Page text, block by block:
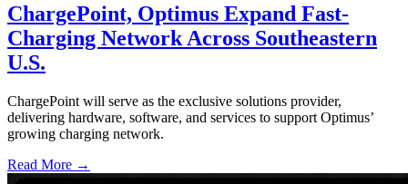
ChargePoint, Optimus Expand Fast-
Charging Network Across Southeastern
U.S.
ChargePoint will serve as the exclusive solutions provider,
delivering hardware, software, and services to support Optimus’
growing charging network.
Read More →